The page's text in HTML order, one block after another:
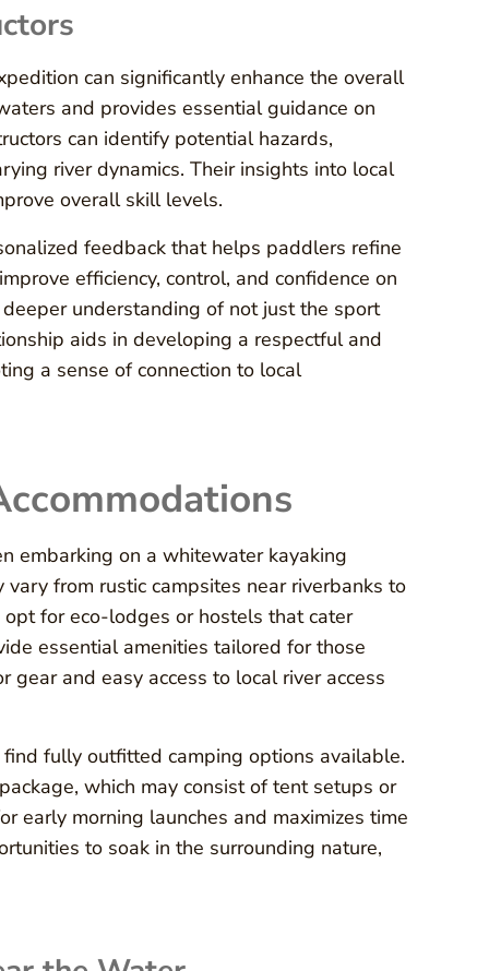
can significantly enhance the overall
and provides essential guidance on
can identify potential hazards,
river dynamics. Their insights into local
overall skill levels.
feedback that helps paddlers refine
efficiency, control, and confidence on
understanding of not just the sport
aids in developing a respectful and
a sense of connection to local
embarking on a whitewater kayaking
from rustic campsites near riverbanks to
for eco-lodges or hostels that cater
essential amenities tailored for those
and easy access to local river access
fully outfitted camping options available.
which may consist of tent setups or
early morning launches and maximizes time
to soak in the surrounding nature,